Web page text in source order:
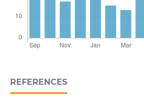
REFERENCES